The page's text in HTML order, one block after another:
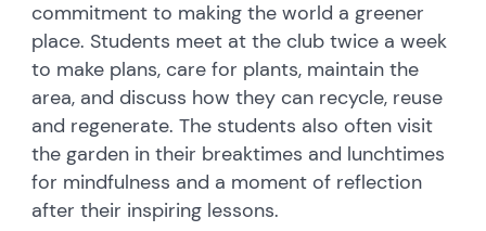
commitment to making the world a greener
place. Students meet at the club twice a week
to make plans, care for plants, maintain the
area, and discuss how they can recycle, reuse
and regenerate. The students also often visit
the garden in their breaktimes and lunchtimes
for mindfulness and a moment of reflection
after their inspiring lessons.